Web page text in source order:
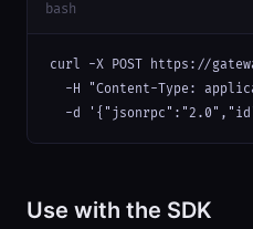
bash
curl -X POST https://
-H "Content-Type:
-d
Use with the SDK